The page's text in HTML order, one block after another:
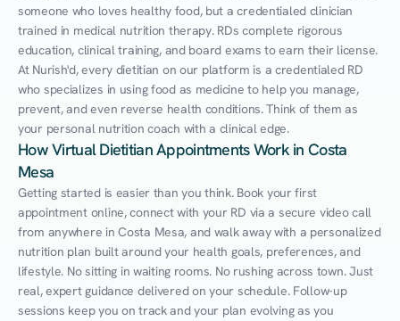
someone who loves healthy food, but a credentialed clinician
trained in medical nutrition therapy. RDs complete rigorous
education, clinical training, and board exams to earn their license.
At Nurish'd, every dietitian on our platform is a credentialed RD
who specializes in using food as medicine to help you manage,
prevent, and even reverse health conditions. Think of them as
your personal nutrition coach with a clinical edge.
How Virtual Dietitian Appointments Work in Costa
Mesa
Getting started is easier than you think. Book your first
appointment online, connect with your RD via a secure video call
from anywhere in Costa Mesa, and walk away with a personalized
nutrition plan built around your health goals, preferences, and
lifestyle. No sitting in waiting rooms. No rushing across town. Just
real, expert guidance delivered on your schedule. Follow-up
sessions keep you on track and your plan evolving as you